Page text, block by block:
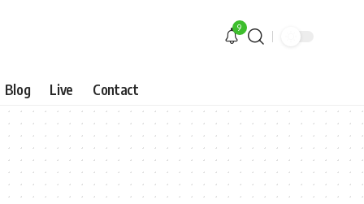
9
Blog Live Contact